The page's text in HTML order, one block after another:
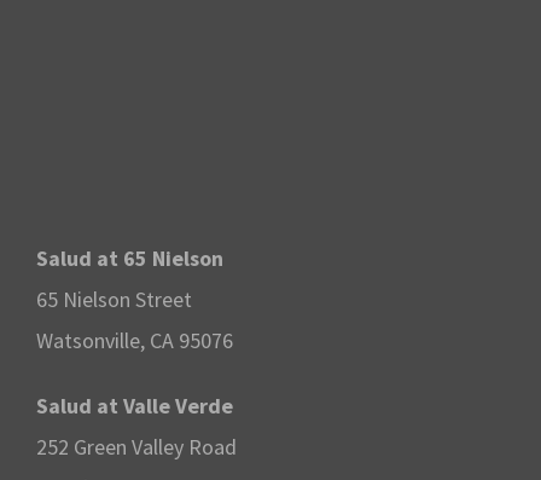
Salud at 65 Nielson
65 Nielson Street
Watsonville, CA 95076
Salud at Valle Verde
252 Green Valley Road